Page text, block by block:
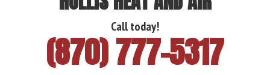
Call today!
(870) 777-5317